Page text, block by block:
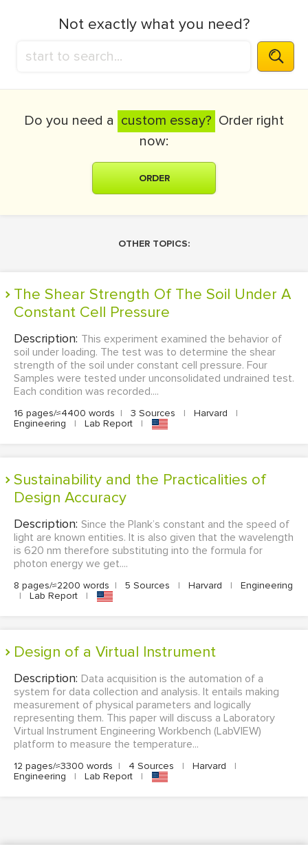
Not exactly what you need?
Do you need a custom essay? Order right
now:
ORDER
OTHER TOPICS:
The Shear Strength Of The Soil Under A
Constant Cell Pressure
Description: This experiment examined the behavior of
soil under loading. The test was to determine the shear
strength of the soil under constant cell pressure. Four
Samples were tested under unconsolidated undrained test.
Each condition was recorded....
16 pages/≈4400 words | 3 Sources | Harvard
|
Engineering
| Lab Report |
Sustainability and the Practicalities of
Design Accuracy
Description: Since the Plank’s constant and the speed of
light are known entities. It is also given that the wavelength
is 620 nm therefore substituting into the formula for
photon energy we get....
8 pages/≈2200 words | 5 Sources | Harvard |
Engineering
|
Lab Report |
Design of a Virtual Instrument
Description: Data acquisition is the automation of a
system for data collection and analysis. It entails making
measurement of physical parameters and logically
representing them. This paper will discuss a Laboratory
Virtual Instrument Engineering Workbench (LabVIEW)
platform to measure the temperature...
12 pages/≈3300 words | 4 Sources | Harvard
|
Engineering
| Lab Report |